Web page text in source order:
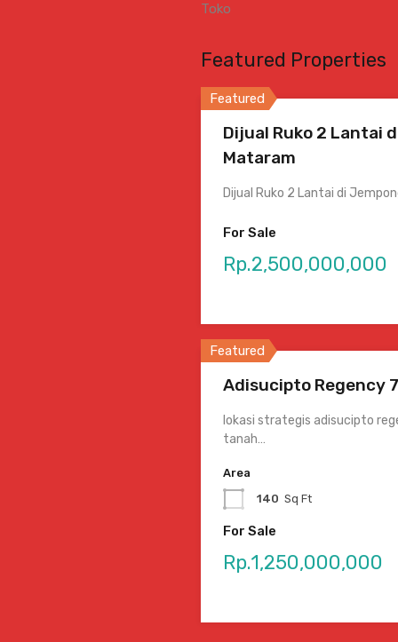
Toko
Featured Properties
Featured
Dijual Ruko 2 Lantai
Mataram
Dijual Ruko 2 Lantai di
For Sale
Rp.2,500,000,000
Featured
Adisucipto Regency
lokasi strategis adisucipto
tanah…
Area
140 Sq Ft
For Sale
Rp.1,250,000,000